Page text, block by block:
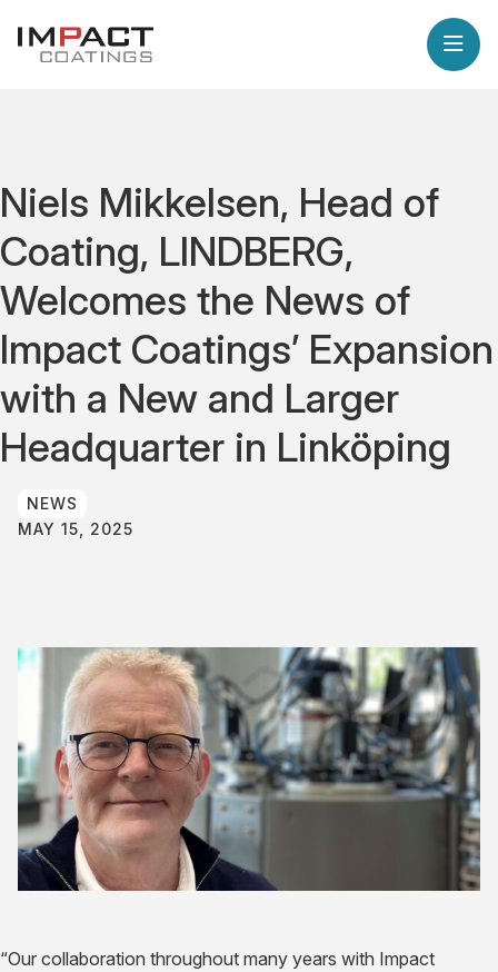
Niels Mikkelsen, Head of
Coating, LINDBERG,
Welcomes the News of
Impact Coatings’ Expansion
with a New and Larger
Headquarter in Linköping
NEWS
MAY 15, 2025
“Our collaboration throughout many years with Impact